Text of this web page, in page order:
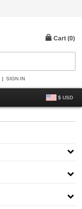
SIGN IN
$ USD
Cart (0)